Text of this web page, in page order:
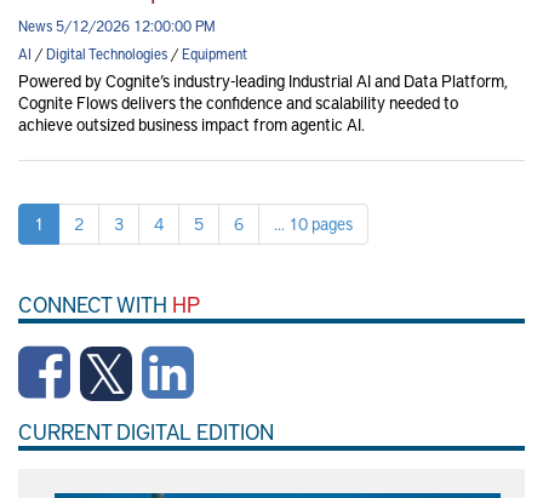
News 5/12/2026 12:00:00 PM
AI /Digital Technologies/Equipment
Powered by Cognite’s industry-leading Industrial AI and Data Platform,
Cognite Flows delivers the confidence and scalability needed to
achieve outsized business impact from agentic AI.
1 2 3 4 5 6 ... 10 pages
CONNECT WITH HP
CURRENT DIGITAL EDITION